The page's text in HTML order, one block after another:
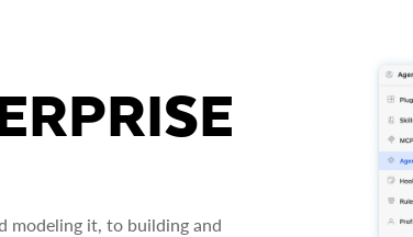
modeling it, to building and